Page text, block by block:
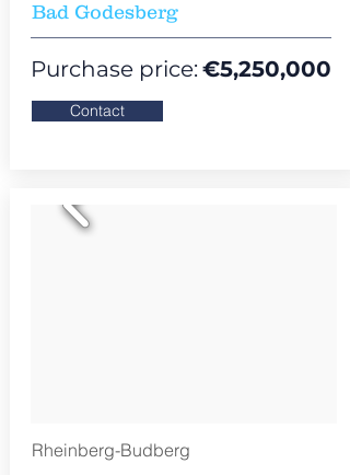
Bad Godesberg
€5,250,000
Purchase price:
Contact
Rheinberg-Budberg